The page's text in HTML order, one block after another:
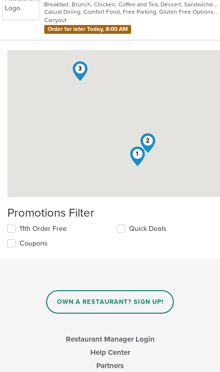
of
5
stars.
Breakfast, Brunch, Chicken, Coffee and Tea, Dessert, Sandwiches, Smoothies and Juices, Soup
Casual Dining, Comfort Food, Free Parking, Gluten Free Options, Good For Group, Good For Kids, Healthy Options, Organic Options, Outdoor Seating, Pets Allowed, Quick Bite, Vegan Options, Vegetarian Options
Carryout
Order for later Today, 8:00 AM
1
2
3
Promotions Filter
11th Order Free
Coupons
Quick Deals
OWN A RESTAURANT? SIGN UP!
Restaurant Manager Login
Help Center
Partners